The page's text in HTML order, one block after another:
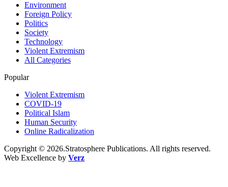
Environment
Foreign Policy
Politics
Society
Technology
Violent Extremism
All Categories
Popular
Violent Extremism
COVID-19
Political Islam
Human Security
Online Radicalization
Copyright © 2026.Stratosphere Publications. All rights reserved.
Web Excellence by Verz